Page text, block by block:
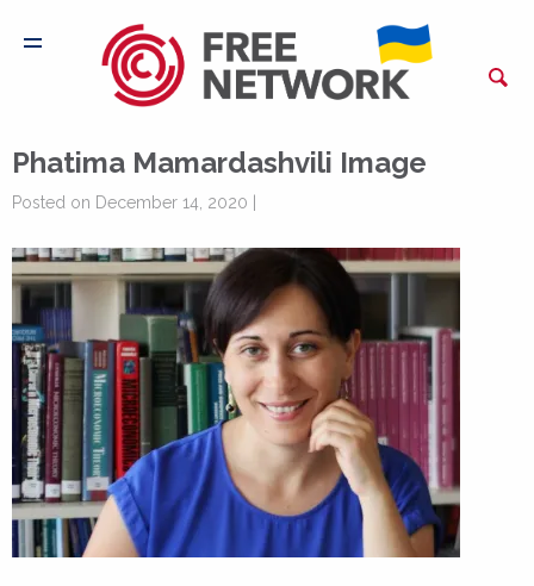
Phatima Mamardashvili Image
Posted on December 14, 2020 |